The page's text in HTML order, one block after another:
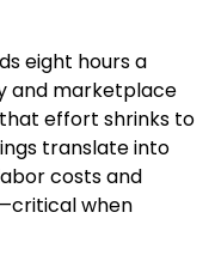
eight hours a
and marketplace
effort shrinks to
translate into
costs and
when